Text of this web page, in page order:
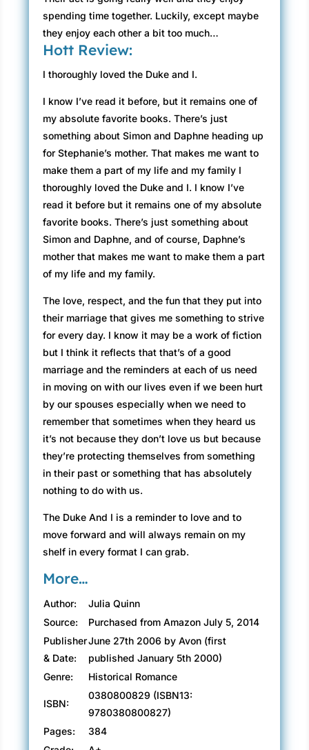
spending time together. Luckily, except maybe
they enjoy each other a bit too much…
Hott Review:
I thoroughly loved the Duke and I.
I know I’ve read it before, but it remains one of
my absolute favorite books. There’s just
something about Simon and Daphne heading up
for Stephanie’s mother. That makes me want to
make them a part of my life and my family I
thoroughly loved the Duke and I. I know I’ve
read it before but it remains one of my absolute
favorite books. There’s just something about
Simon and Daphne, and of course, Daphne’s
mother that makes me want to make them a part
of my life and my family.
The love, respect, and the fun that they put into
their marriage that gives me something to strive
for every day. I know it may be a work of fiction
but I think it reflects that that’s of a good
marriage and the reminders at each of us need
in moving on with our lives even if we been hurt
by our spouses especially when we need to
remember that sometimes when they heard us
it’s not because they don’t love us but because
they’re protecting themselves from something
in their past or something that has absolutely
nothing to do with us.
The Duke And I is a reminder to love and to
move forward and will always remain on my
shelf in every format I can grab.
More…
Author:
Julia Quinn
Source:
Purchased from Amazon July 5, 2014
Publisher
& Date:
June 27th 2006 by Avon (first
published January 5th 2000)
Genre:
Historical Romance
ISBN:
0380800829 (ISBN13:
9780380800827)
Pages:
384